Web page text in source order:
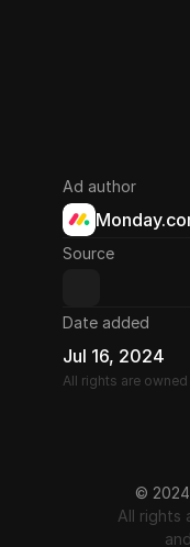
Ad author
Source
Date added
Jul 16, 2024
All rights are
© 2024
All rights